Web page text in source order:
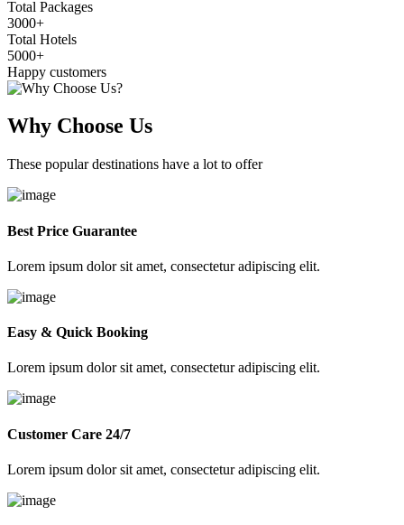
Total Packages
3000+
Total Hotels
5000+
Happy customers
Why Choose Us
These popular destinations have a lot to offer
Best Price Guarantee
Lorem ipsum dolor sit amet, consectetur adipiscing elit.
Easy & Quick Booking
Lorem ipsum dolor sit amet, consectetur adipiscing elit.
Customer Care 24/7
Lorem ipsum dolor sit amet, consectetur adipiscing elit.